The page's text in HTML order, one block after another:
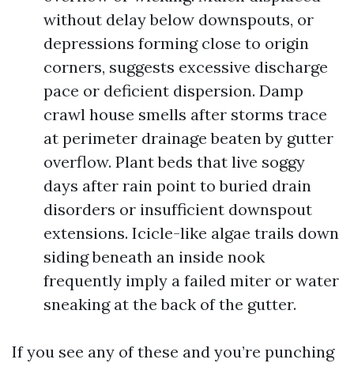
without delay below downspouts, or
depressions forming close to origin
corners, suggests excessive discharge
pace or deficient dispersion. Damp
crawl house smells after storms trace
at perimeter drainage beaten by gutter
overflow. Plant beds that live soggy
days after rain point to buried drain
disorders or insufficient downspout
extensions. Icicle-like algae trails down
siding beneath an inside nook
frequently imply a failed miter or water
sneaking at the back of the gutter.
If you see any of these and you’re punching